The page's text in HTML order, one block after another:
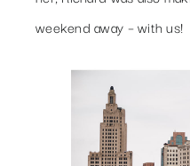
weekend away – with us!